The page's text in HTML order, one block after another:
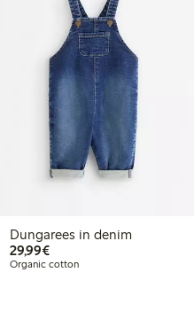
Dungarees in denim
29,99€€29.99
Organic cotton